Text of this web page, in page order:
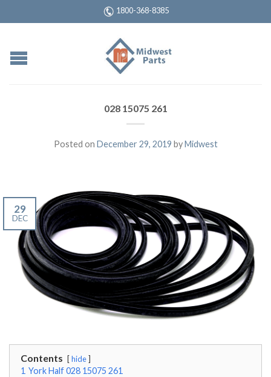
1800-368-8385
028 15075 261
Posted on December 29, 2019 byMidwest
29
DEC
Contents hide
1 York Half 028 15075 261